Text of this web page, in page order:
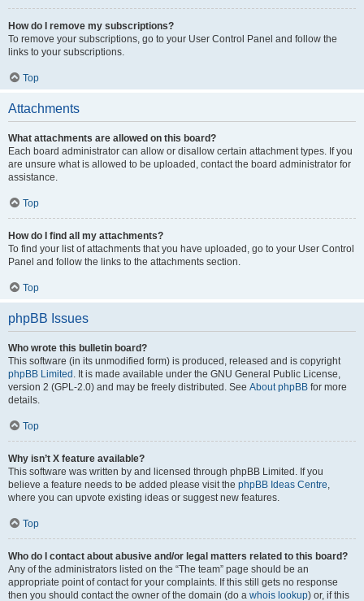
How do I remove my subscriptions?
To remove your subscriptions, go to your User Control Panel and follow the
links to your subscriptions.
Top
Attachments
What attachments are allowed on this board?
Each board administrator can allow or disallow certain attachment types. If you
are unsure what is allowed to be uploaded, contact the board administrator for
assistance.
Top
How do I find all my attachments?
To find your list of attachments that you have uploaded, go to your User Control
Panel and follow the links to the attachments section.
Top
phpBB Issues
Who wrote this bulletin board?
This software (in its unmodified form) is produced, released and is copyright
phpBB Limited . It is made available under the GNU General Public License,
version 2 (GPL-2.0) and may be freely distributed. See About phpBB for more
details.
Top
Why isn’t X feature available?
This software was written by and licensed through phpBB Limited. If you
believe a feature needs to be added please visit the phpBB Ideas Centre,
where you can upvote existing ideas or suggest new features.
Top
Who do I contact about abusive and/or legal matters related to this board?
Any of the administrators listed on the “The team” page should be an
appropriate point of contact for your complaints. If this still gets no response
then you should contact the owner of the domain (do a whois lookup) or, if this